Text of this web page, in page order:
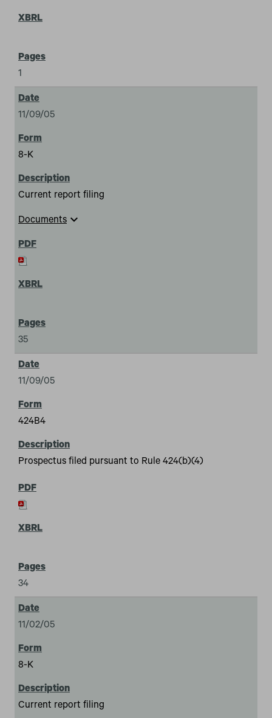
1
11/09/05
8-K
Current report filing
Documents expand_more
35
11/09/05
424B4
Prospectus filed pursuant to Rule 424(b)(4)
34
11/02/05
8-K
Current report filing